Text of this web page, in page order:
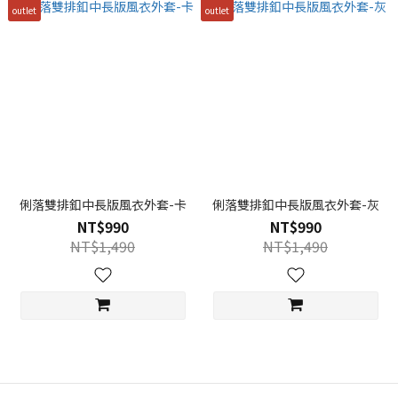
outlet
俐落雙排釦中長版風衣外套-卡
NT$990
NT$1,490
outlet
俐落雙排釦中長版風衣外套-灰
NT$990
NT$1,490